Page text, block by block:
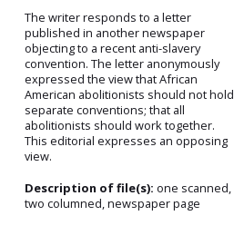
The writer responds to a letter
published in another newspaper
objecting to a recent anti-slavery
convention. The letter anonymously
expressed the view that African
American abolitionists should not hold
separate conventions; that all
abolitionists should work together.
This editorial expresses an opposing
view.
Description of file(s): one scanned,
two columned, newspaper page